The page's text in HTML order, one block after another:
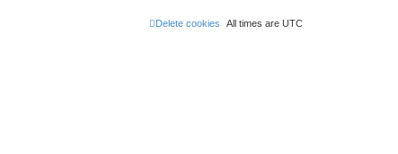
All times are UTC
Delete cookies